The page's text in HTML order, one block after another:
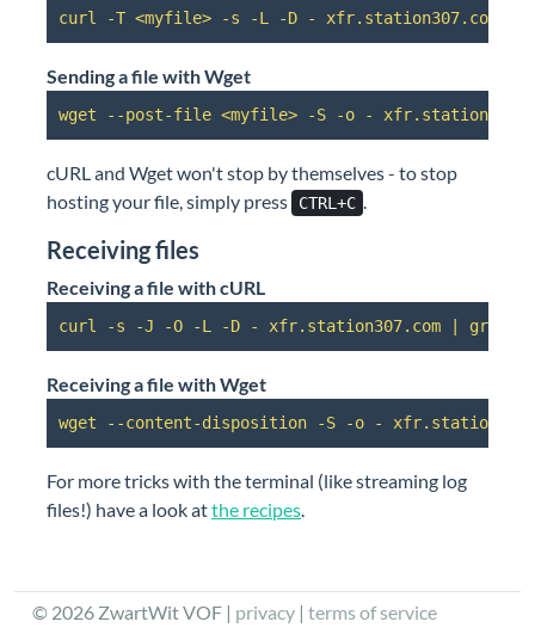
curl -T <myfile> -s -L -D - xfr.station307.com |
Sending a file with Wget
wget --post-file <myfile> -S -o -
cURL and Wget won't stop by themselves - to stop
hosting your file, simply press
CTRL+C .
Receiving files
Receiving a file with cURL
curl -s -J -O -L -D - xfr.station307.com | grep
Receiving a file with Wget
wget --content-disposition -S -o -
For more tricks with the terminal (like streaming log
files!) have a look atthe recipes.
© 2026 ZwartWit VOF | privacy | terms of service